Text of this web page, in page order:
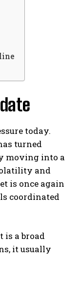
today.
turned
moving into a
and
is once again
coordinated
is a broad
it usually